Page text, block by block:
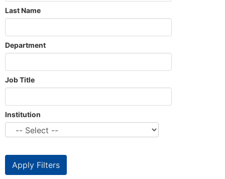
Last Name
Department
Job Title
Institution